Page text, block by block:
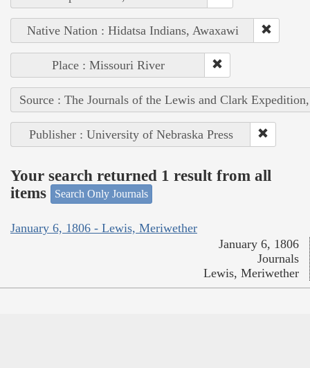
Native Nation : Hidatsa Indians, Awaxawi
Place : Missouri River
Source : The Journals of the Lewis and Clark
Publisher : University of Nebraska Press
Your search returned 1 result from all
items
Search Only Journals
January 6, 1806 - Lewis, Meriwether
January 6, 1806
Journals
Lewis, Meriwether